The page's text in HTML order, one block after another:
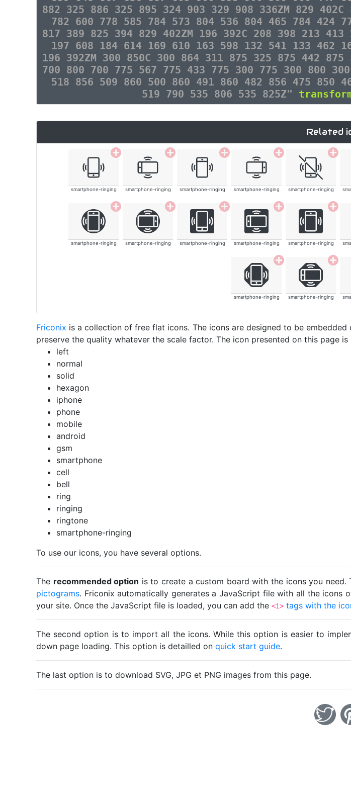
882 325 886 325 895 324 903 329 908 336ZM 829
782 600 778 585 784 573 804 536 804 465 784 424
817 389 825 394 829 402ZM 196 392C 208 398 213
197 608 184 614 169 610 163 598 132 541 133 462
196 392ZM 300 850C 300 864 311 875 325 875 442
700 800 700 775 567 775 433 775 300 775 300 800
518 856 509 860 500 860 491 860 482 856 475 850
519 790 535 806 535 825Z"
Related
smartphone-ringing smartphone-ringing smartphone-ringing smartphone-ringing smartphone-ringing
smartphone-ringing smartphone-ringing smartphone-ringing smartphone-ringing smartphone-ringing
smartphone-ringing smartphone-ringing
Friconix is a collection of free flat icons. The icons are designed to be
preserve the quality whatever the scale factor. The icon presented on this page
left
normal
solid
hexagon
iphone
phone
mobile
android
gsm
smartphone
cell
bell
ring
ringing
ringtone
smartphone-ringing
To use our icons, you have several options.
The recommended option is to create a custom board with the icons you
pictograms. Friconix automatically generates a JavaScript file with all the
your site. Once the JavaScript file is loaded, you can add the <i> tags with the
The second option is to import all the icons. While this option is easier to
down page loading. This option is detailled on quick start guide.
The last option is to download SVG, JPG et PNG images from this page.